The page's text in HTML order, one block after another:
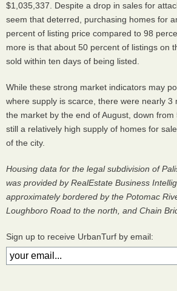
$1,035,337. Despite a drop in sales for
seem that deterred, purchasing homes for
percent of listing price compared to 98
more is that about 50 percent of listings on
sold within ten days of being listed.
While these strong market indicators may
where supply is scarce, there were nearly 3
the market by the end of August, down from
still a relatively high supply of homes for
of the city.
Housing data for the legal subdivision of
was provided by RealEstate Business
approximately bordered by the Potomac
Loughboro Road to the north, and Chain
Sign up to receive UrbanTurf by email: